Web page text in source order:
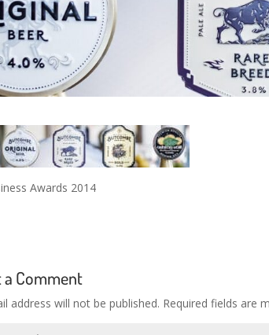
Awards 2014
Comment
address will not be published. Required fields are